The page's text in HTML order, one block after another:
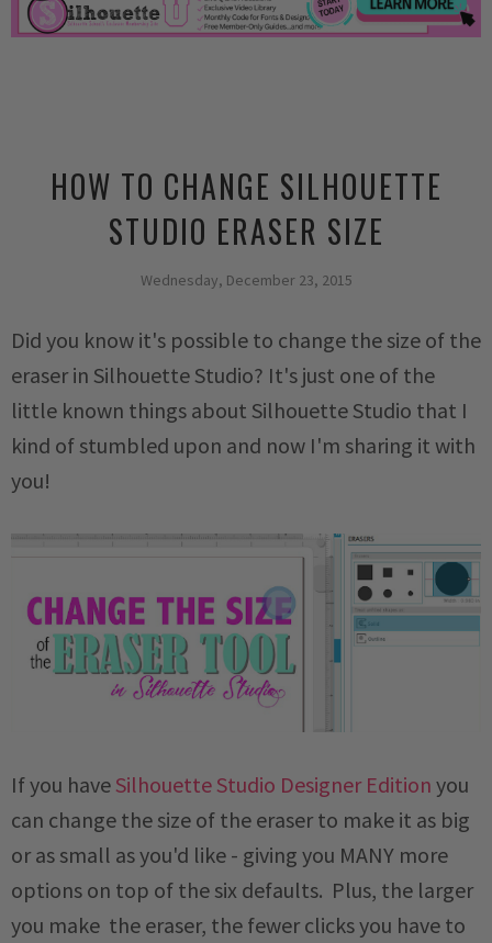
HOW TO CHANGE SILHOUETTE
STUDIO ERASER SIZE
Wednesday, December 23, 2015
Did you know it's possible to change the size of the
eraser in Silhouette Studio? It's just one of the
little known things about Silhouette Studio that I
kind of stumbled upon and now I'm sharing it with
you!
If you have Silhouette Studio Designer Edition you
can change the size of the eraser to make it as big
or as small as you'd like - giving you MANY more
options on top of the six defaults. Plus, the larger
you make the eraser, the fewer clicks you have to